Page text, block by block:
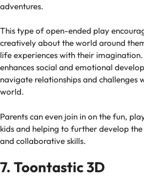
adventures.
This type of open-ended play
creatively about the world around
life experiences with their
enhances social and emotional
navigate relationships and challenges
world.
Parents can even join in on the fun,
kids and helping to further develop the
and collaborative skills.
7. Toontastic 3D